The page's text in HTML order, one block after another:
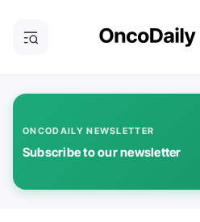
ONCODAILY NEWSLETTER
Subscribe to our newsletter